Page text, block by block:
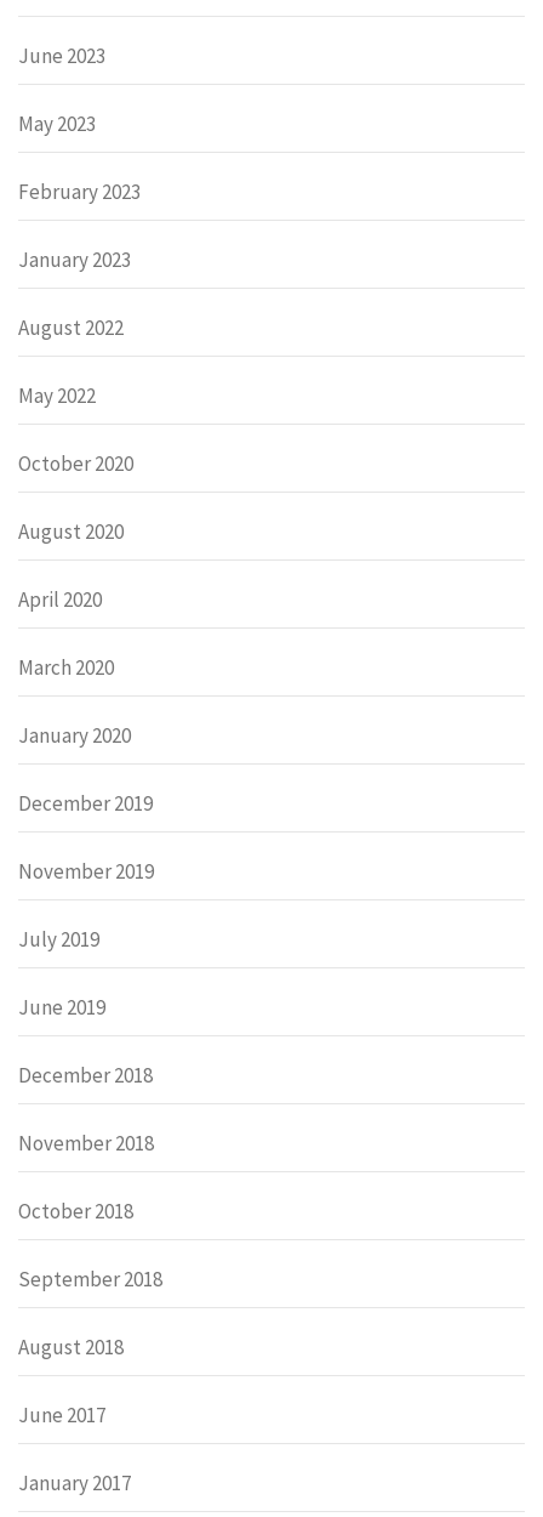
June 2023
May 2023
February 2023
January 2023
August 2022
May 2022
October 2020
August 2020
April 2020
March 2020
January 2020
December 2019
November 2019
July 2019
June 2019
December 2018
November 2018
October 2018
September 2018
August 2018
June 2017
January 2017